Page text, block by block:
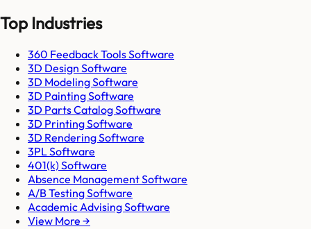
Top Industries
360 Feedback Tools Software
3D Design Software
3D Modeling Software
3D Painting Software
3D Parts Catalog Software
3D Printing Software
3D Rendering Software
3PL Software
401(k) Software
Absence Management Software
A/B Testing Software
Academic Advising Software
View More →